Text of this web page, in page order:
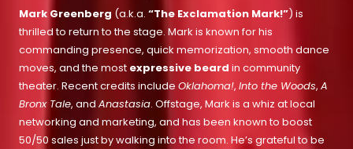
Mark Greenberg (a.k.a. “The Exclamation Mark!”) is
thrilled to return to the stage. Mark is known for his
commanding presence, quick memorization, smooth dance
moves, and the most expressive beard in community
theater. Recent credits include Oklahoma!, Into the Woods, A
Bronx Tale, and Anastasia. Offstage, Mark is a whiz at local
networking and marketing, and has been known to boost
50/50 sales just by walking into the room. He’s grateful to be